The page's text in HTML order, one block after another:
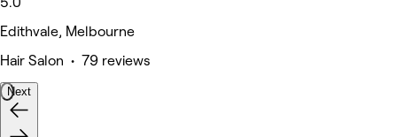
Edithvale, Melbourne
Hair Salon • 79 reviews
Next